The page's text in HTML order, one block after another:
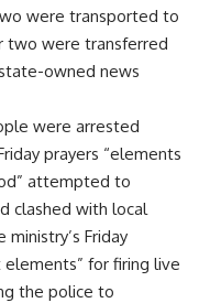
were transported to
two were transferred
owned news
were arrested
prayers “elements
attempted to
clashed with local
Friday
for firing live
the police to